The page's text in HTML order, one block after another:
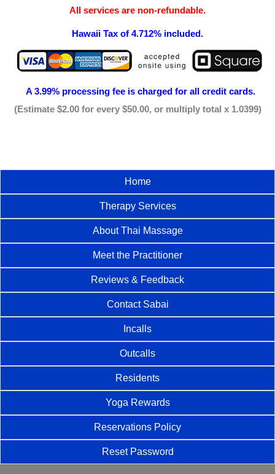
All services are non-refundable.
Hawaii Tax of 4.712% included.
A 3.99% processing fee is charged for all credit cards.
(Estimate $2.00 for every $50.00, or multiply total x 1.0399)
Home
Therapy Services
About Thai Massage
Meet the Practitioner
Reviews & Feedback
Contact Sabai
Incalls
Outcalls
Residents
Yoga Rewards
Reservations Policy
Reset Password